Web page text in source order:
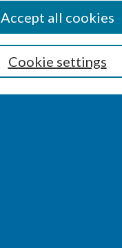
Cookie settings
Accept all cookies